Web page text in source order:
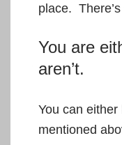
place.
You are
aren’t.
You can
mentioned